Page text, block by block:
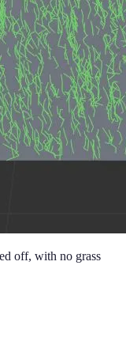
off, with no grass